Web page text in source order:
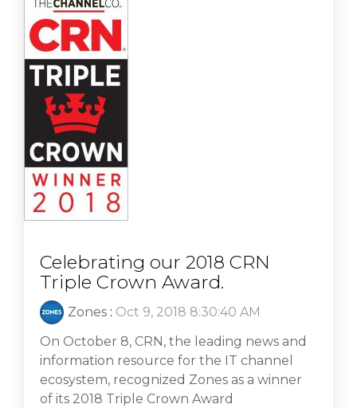
Celebrating our 2018 CRN
Triple Crown Award.
Zones : Oct 9, 2018 8:30:40 AM
On October 8, CRN, the leading news and
information resource for the IT channel
ecosystem, recognized Zones as a winner
of its 2018 Triple Crown Award